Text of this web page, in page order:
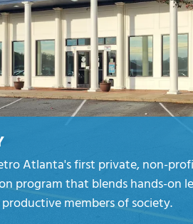
Atlanta's first private, non-
program that blends hands-on
members of society.